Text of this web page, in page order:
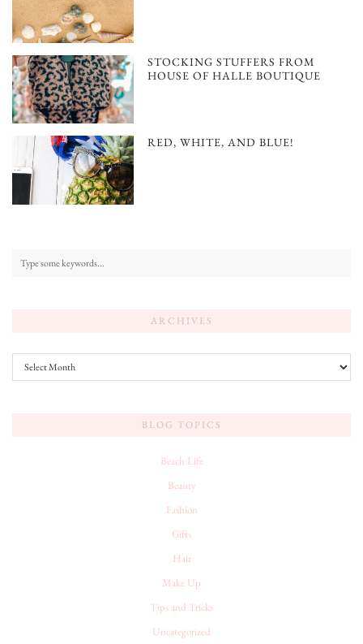
STOCKING STUFFERS FROM
HOUSE OF HALLE BOUTIQUE
RED, WHITE, AND BLUE!
ARCHIVES
Archives
BLOG TOPICS
Beach Life
Beauty
Fashion
Gifts
Hair
Make Up
Tips and Tricks
Uncategorized